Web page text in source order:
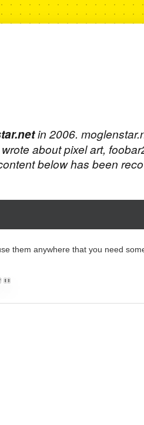
in 2006.
about pixel art,
below has been
them anywhere that you need